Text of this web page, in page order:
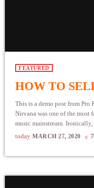
FEATURED
HOW TO
This is a demo post from Pro
Nirvana was one of the most
music mainstream.
grunge period - which
music. In addition to
today MARCH 27, 2020